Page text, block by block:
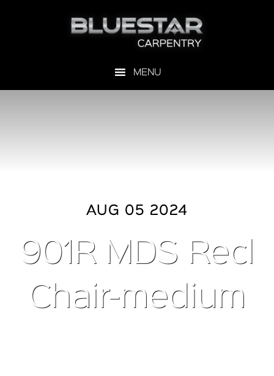
AUG 05 2024
901R MDS Recl
Chair-medium